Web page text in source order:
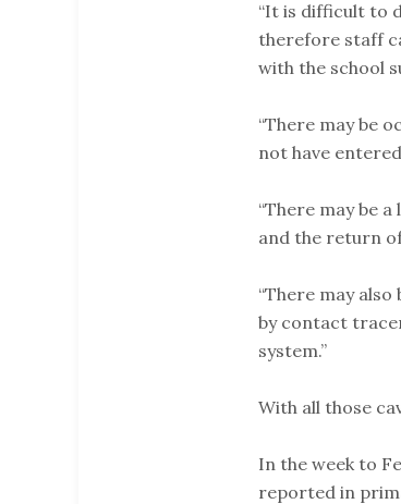
“It is difficult to
therefore staff
with the school
“There may be
not have
“There may be
and the return
“There may
by contact
system.”
With all those
In the week to
reported in